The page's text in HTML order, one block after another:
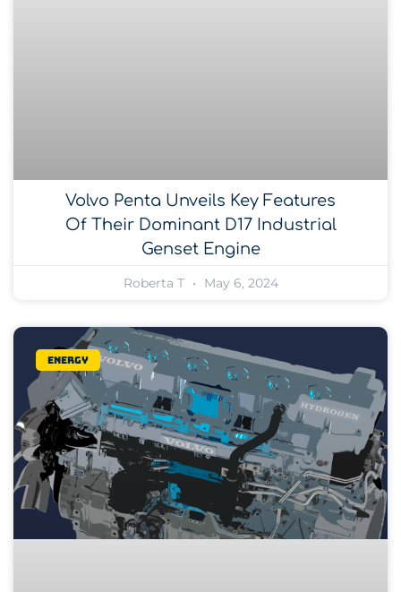
Volvo Penta Unveils Key Features
Of Their Dominant D17 Industrial
Genset Engine
Roberta T May 6, 2024
Energy